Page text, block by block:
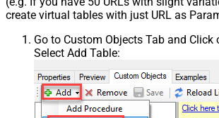
create virtual tables with just URL as
Go to Custom Objects Tab and Click
Select Add Table: